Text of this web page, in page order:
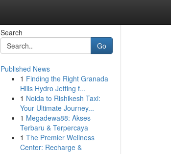
Search
Go
Published News
1 Finding the Right Granada
Hills Hydro Jetting f...
1 Noida to Rishikesh Taxi:
Your Ultimate Journey...
1 Megadewa88: Akses
Terbaru & Terpercaya
1 The Premier Wellness
Center: Recharge &